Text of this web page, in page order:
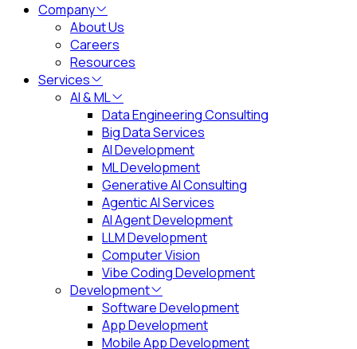
Company
About Us
Careers
Resources
Services
AI & ML
Data Engineering Consulting
Big Data Services
AI Development
ML Development
Generative AI Consulting
Agentic AI Services
AI Agent Development
LLM Development
Computer Vision
Vibe Coding Development
Development
Software Development
App Development
Mobile App Development